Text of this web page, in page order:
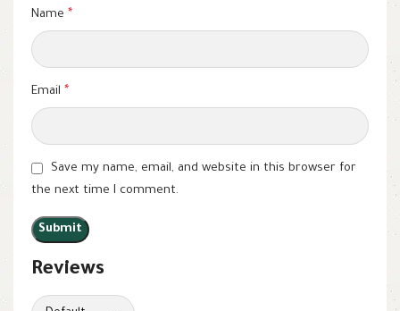
Reviews
Name *
Email *
Save my name, email, and website in this browser for
the next time I comment.